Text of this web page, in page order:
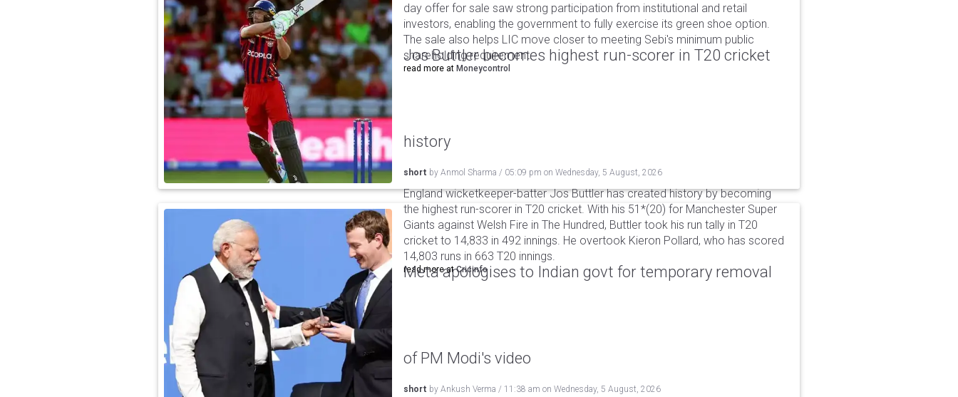
day offer for sale saw strong participation from institutional and retail
investors, enabling the government to fully exercise its green shoe option.
The sale also helps LIC move closer to meeting Sebi's minimum public
shareholding requirement.
read more at Moneycontrol
Jos Buttler becomes highest run-scorer in T20 cricket
history
short by Anmol Sharma / 05:09 pm on Wednesday, 5 August, 2026
England wicketkeeper-batter Jos Buttler has created history by becoming
the highest run-scorer in T20 cricket. With his 51*(20) for Manchester Super
Giants against Welsh Fire in The Hundred, Buttler took his run tally in T20
cricket to 14,833 in 492 innings. He overtook Kieron Pollard, who has scored
14,803 runs in 663 T20 innings.
read more atCricinfo
Meta apologises to Indian govt for temporary removal
of PM Modi's video
short by Ankush Verma / 11:38 am on Wednesday, 5 August, 2026